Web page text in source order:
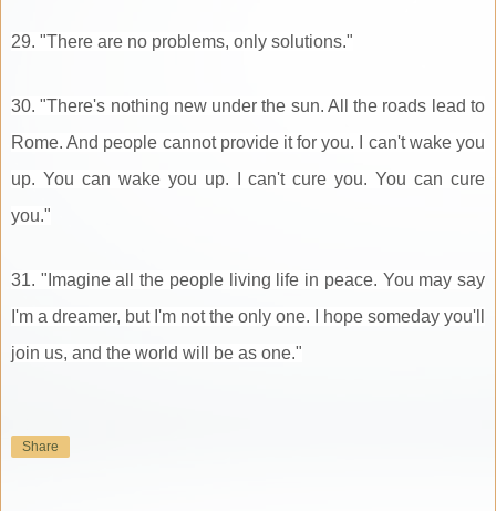
29. "There are no problems, only solutions."
30. "There's nothing new under the sun. All the roads lead to
Rome. And people cannot provide it for you. I can't wake you
up. You can wake you up. I can't cure you. You can cure
you."
31. "Imagine all the people living life in peace. You may say
I'm a dreamer, but I'm not the only one. I hope someday you'll
join us, and the world will be as one."
Share